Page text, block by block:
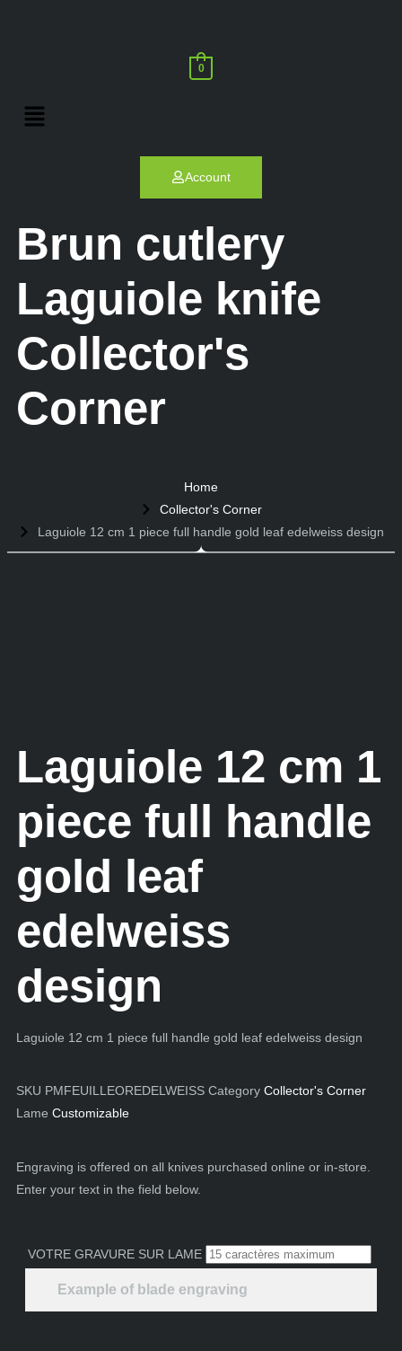
0
Account
Brun cutlery
Laguiole knife
Collector's
Corner
Home
Collector's Corner
Laguiole 12 cm 1 piece full handle gold leaf edelweiss design
Laguiole 12 cm 1
piece full handle
gold leaf
edelweiss
design
Laguiole 12 cm 1 piece full handle gold leaf edelweiss design
SKU PMFEUILLEOREDELWEISS Category Collector's Corner
Lame Customizable
Engraving is offered on all knives purchased online or in-store.
Enter your text in the field below.
VOTRE GRAVURE SUR LAME
Example of blade engraving